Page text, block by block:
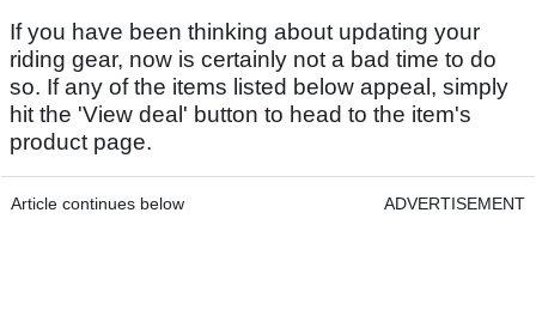
If you have been thinking about updating your
riding gear, now is certainly not a bad time to do
so. If any of the items listed below appeal, simply
hit the 'View deal' button to head to the item's
product page.
Article continues below ADVERTISEMENT